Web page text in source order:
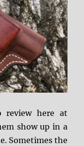
here at
show up in a
Sometimes the